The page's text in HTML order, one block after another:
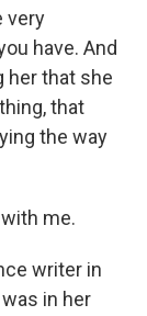
very
have. And
her that she
that
the way
me.
writer in
in her